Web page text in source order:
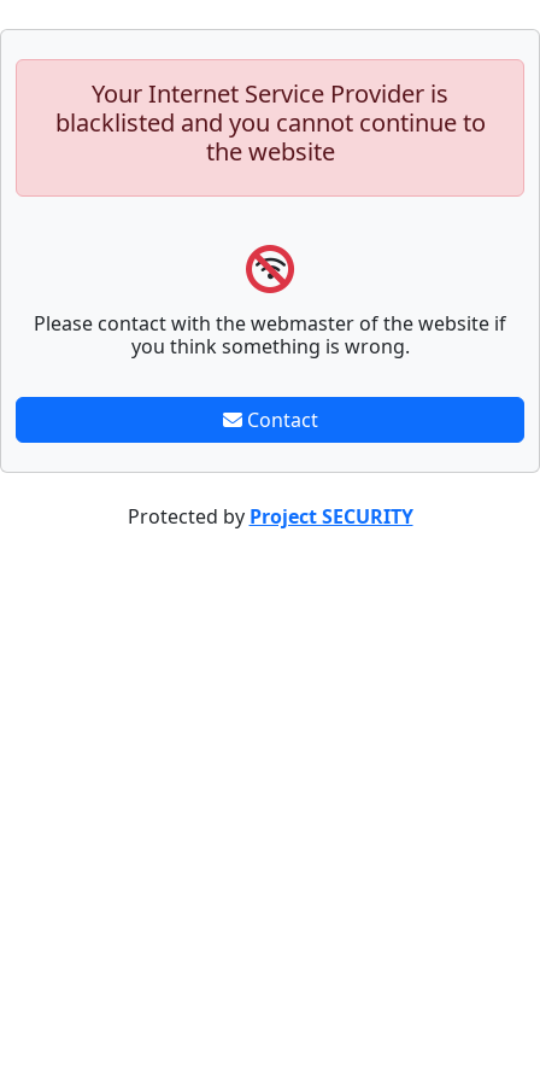
Your Internet Service Provider is
blacklisted and you cannot continue to
the website
Please contact with the webmaster of the website if
you think something is wrong.
Contact
Protected by Project SECURITY